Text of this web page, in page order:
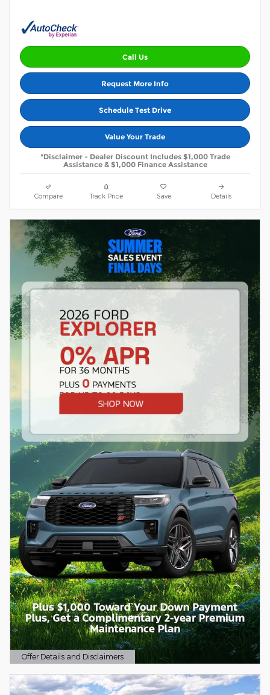
Call Us
Request More Info
Schedule Test Drive
Value Your Trade
*Disclaimer - Dealer Discount Includes $1,000 Trade
Assistance & $1,000 Finance Assistance
Compare Track Price Save Details
Offer Details and Disclaimers
Open Details Modal